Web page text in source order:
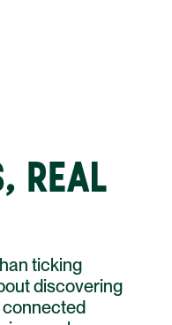
REAL
ticking
discovering
connected